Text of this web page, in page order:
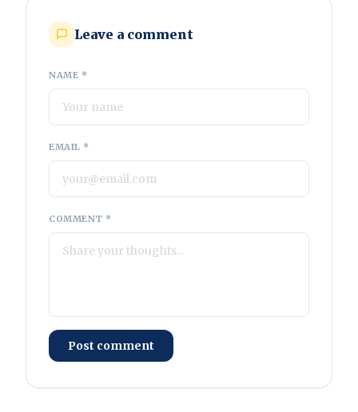
Leave a comment
NAME *
EMAIL *
COMMENT *
Post comment